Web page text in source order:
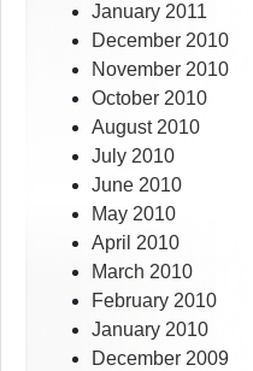
January 2011
December 2010
November 2010
October 2010
August 2010
July 2010
June 2010
May 2010
April 2010
March 2010
February 2010
January 2010
December 2009